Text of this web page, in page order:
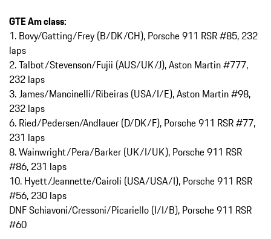
GTE Am class:
1. Bovy/Gatting/Frey (B/DK/CH), Porsche 911 RSR #85, 232
laps
2. Talbot/Stevenson/Fujii (AUS/UK/J), Aston Martin #777,
232 laps
3. James/Mancinelli/Ribeiras (USA/I/E), Aston Martin #98,
232 laps
6. Ried/Pedersen/Andlauer (D/DK/F), Porsche 911 RSR #77,
231 laps
8. Wainwright/Pera/Barker (UK/I/UK), Porsche 911 RSR
#86, 231 laps
10. Hyett/Jeannette/Cairoli (USA/USA/I), Porsche 911 RSR
#56, 230 laps
DNF Schiavoni/Cressoni/Picariello (I/I/B), Porsche 911 RSR
#60